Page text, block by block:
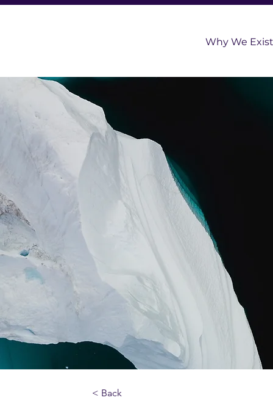
Why We Exist
< Back